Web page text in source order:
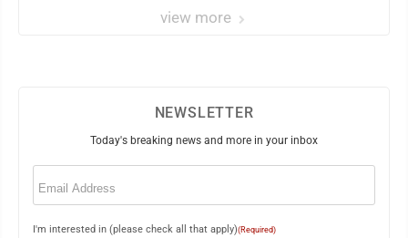
view more
NEWSLETTER
Today's breaking news and more in your inbox
Email
I'm interested in (please check all that apply)(Required)